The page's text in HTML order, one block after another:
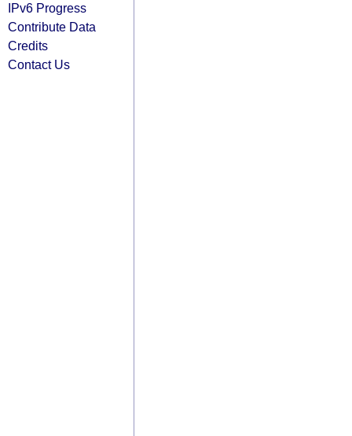
IPv6 Progress
Contribute Data
Credits
Contact Us